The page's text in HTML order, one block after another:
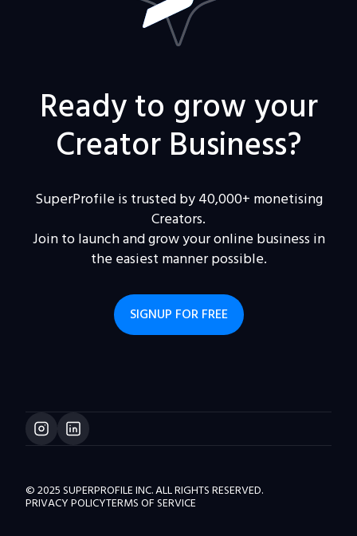
Ready to grow your
Creator Business?
SuperProfile is trusted by 40,000+ monetising
Creators.
Join to launch and grow your online business in
the easiest manner possible.
SIGNUP FOR FREE
© 2025 SUPERPROFILE INC. ALL RIGHTS RESERVED.
PRIVACY POLICYTERMS OF SERVICE